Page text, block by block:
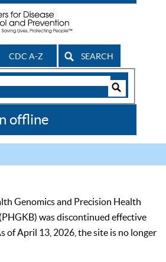
CDC A-Z SEARCH
offline
Genomics and Precision Health
was discontinued effective
of April 13, 2026, the site is no longer